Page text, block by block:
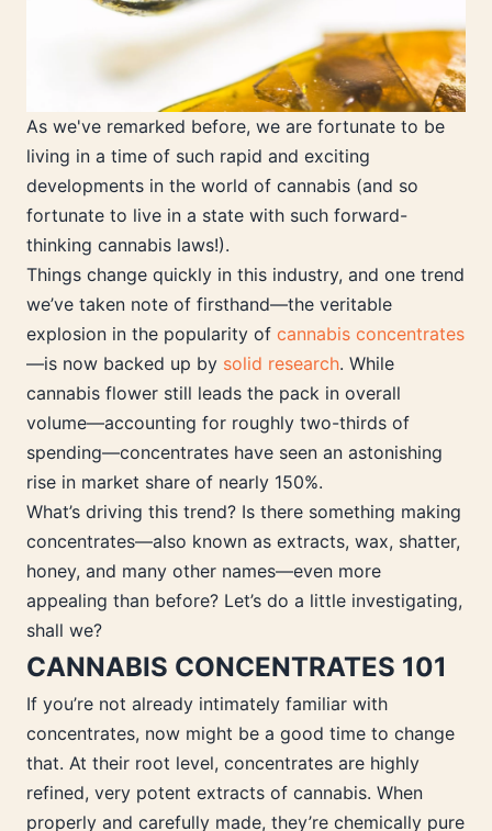
As we've remarked before, we are fortunate to be
living in a time of such rapid and exciting
developments in the world of cannabis (and so
fortunate to live in a state with such forward-
thinking cannabis laws!).
Things change quickly in this industry, and one trend
we’ve taken note of firsthand—the veritable
explosion in the popularity of cannabis concentrates
—is now backed up by solid research. While
cannabis flower still leads the pack in overall
volume—accounting for roughly two-thirds of
spending—concentrates have seen an astonishing
rise in market share of nearly 150%.
What’s driving this trend? Is there something making
concentrates—also known as extracts, wax, shatter,
honey, and many other names—even more
appealing than before? Let’s do a little investigating,
shall we?
CANNABIS CONCENTRATES 101
If you’re not already intimately familiar with
concentrates, now might be a good time to change
that. At their root level, concentrates are highly
refined, very potent extracts of cannabis. When
properly and carefully made, they’re chemically pure